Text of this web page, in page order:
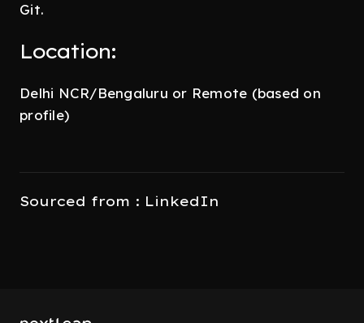
Git.
Location:
Delhi NCR/Bengaluru or Remote (based on
profile)
Sourced from : LinkedIn